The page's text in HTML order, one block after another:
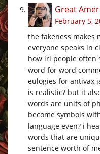
Great
February 5,
the fakeness makes
everyone speaks in
how irl people often
word for word
eulogies for antivax
is realistic? but it
words are units of
become symbols
language even? i
words that are
sentence worth of